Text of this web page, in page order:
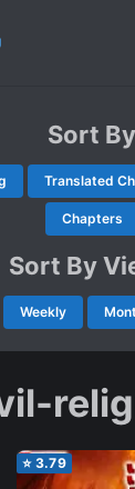
Sort By
Translated
Chapters
Sort By
Weekly
⭐ 3.79